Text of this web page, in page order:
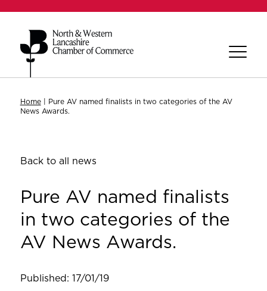
Home| Pure AV named finalists in two categories of the AV
News Awards.
Back to all news
Pure AV named finalists
in two categories of the
AV News Awards.
Published: 17/01/19